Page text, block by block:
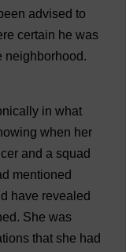
advised to
certain he was
neighborhood.
in what
when her
and a squad
mentioned
have revealed
. She was
that she had